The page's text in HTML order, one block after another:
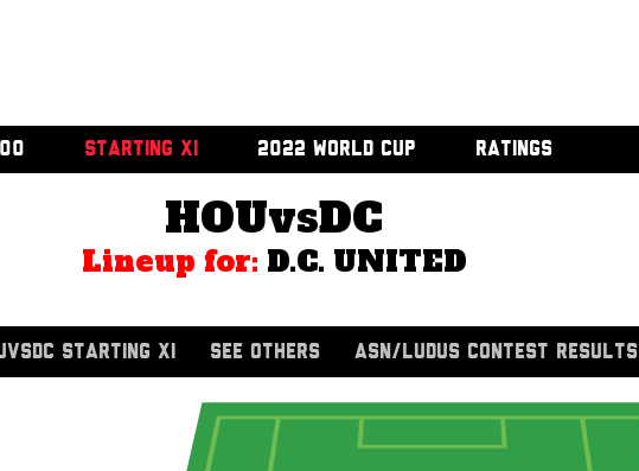
STARTING XI 2022 WORLD CUP RATINGS
HOUvsDC
Lineup for: D.C. UNITED
STARTING XI SEE OTHERS ASN/LUDUS CONTEST RESULTS